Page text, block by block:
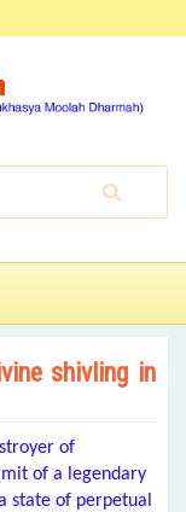
shivling in
of
of a legendary
state of perpetual